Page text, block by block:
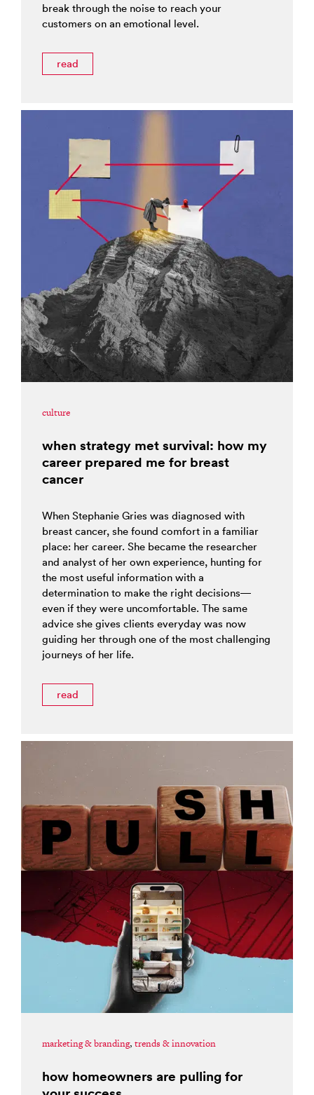
break through the noise to reach your
customers on an emotional level.
read
culture
when strategy met survival: how my
career prepared me for breast
cancer
When Stephanie Gries was diagnosed with
breast cancer, she found comfort in a familiar
place: her career. She became the researcher
and analyst of her own experience, hunting for
the most useful information with a
determination to make the right decisions—
even if they were uncomfortable. The same
advice she gives clients everyday was now
guiding her through one of the most challenging
journeys of her life.
read
marketing & branding, trends & innovation
how homeowners are pulling for